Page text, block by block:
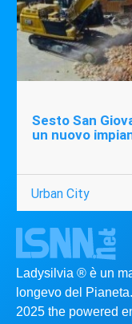
Sesto San
un nuovo
Urban City
Ladysilvia ® è un
longevo del
2025 the powered